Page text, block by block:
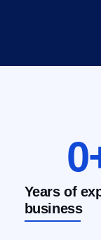
0
Years of
business